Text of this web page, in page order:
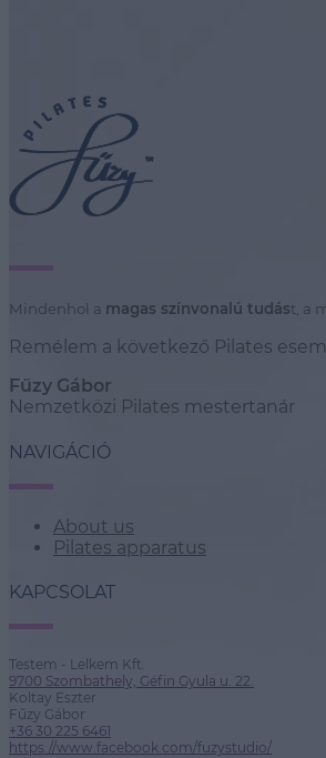
Mindenhol a magas színvonalú tudást, a
Remélem a következő Pilates
Fűzy Gábor
Nemzetközi Pilates mestertanár
NAVIGÁCIÓ
About us
Pilates apparatus
KAPCSOLAT
Testem - Lelkem Kft.
9700 Szombathely, Géfin Gyula u. 22.
Koltay Eszter
Fűzy Gábor
+36 30 225 6461
https://www.facebook.com/fuzystudio/